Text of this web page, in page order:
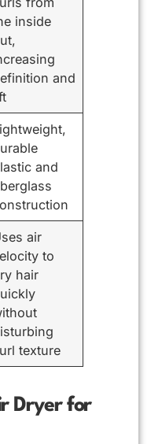
inside
and
and
air
to
hair
texture
Dryer for